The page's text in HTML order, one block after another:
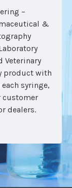
–
&
Veterinary
product with
syringe,
customer
dealers.